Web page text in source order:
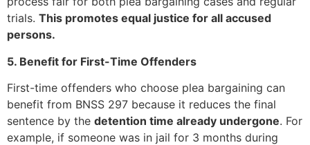
trials. This promotes equal justice for all accused
persons.
5. Benefit for First-Time Offenders
First-time offenders who choose plea bargaining can
benefit from BNSS 297 because it reduces the final
sentence by the detention time already undergone. For
example, if someone was in jail for 3 months during